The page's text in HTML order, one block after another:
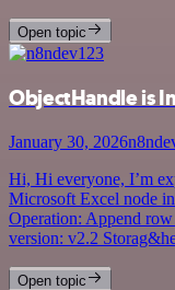
Open topic
ObjectHandle is
January 30, 2026
Hi, Hi everyone, I’m
Microsoft Excel node
Operation: Append
version: v2.2
Open topic